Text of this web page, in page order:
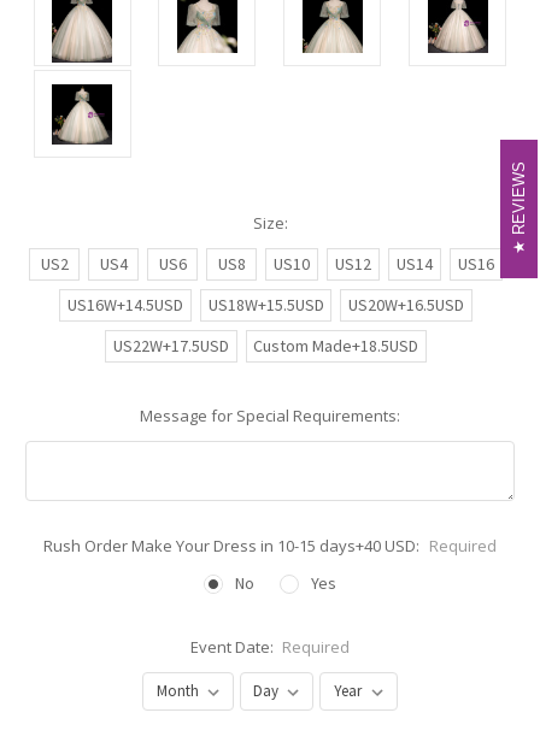
Size:
US2
US4 US6 US8 US10 US12 US14
US16
US16W+14.5USD
US18W+15.5USD
US20W+16.5USD
US22W+17.5USD
Custom Made+18.5USD
Message for Special Requirements:
Rush Order Make Your Dress in 10-15 days+40 USD: Required
No
Yes
Event Date: Required
REVIEWS
REVIEWS